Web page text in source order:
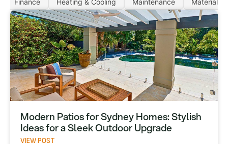
Finance Heating & Cooling Maintenance Materials
Modern Patios for Sydney Homes: Stylish
Ideas for a Sleek Outdoor Upgrade
VIEW POST